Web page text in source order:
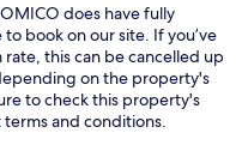
does have fully
book on our site. If you’ve
this can be cancelled up
on the property's
to check this property's
and conditions.